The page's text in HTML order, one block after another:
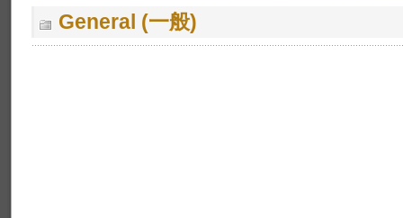
General (一般)